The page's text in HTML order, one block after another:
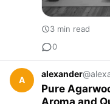
3 min read
0
A
alexander
Pure
Aroma and